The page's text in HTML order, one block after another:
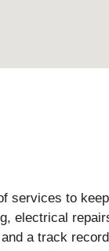
services to
electrical
a track